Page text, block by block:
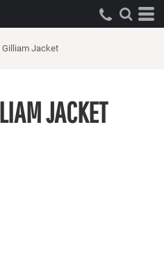
Gilliam Jacket
JACKET